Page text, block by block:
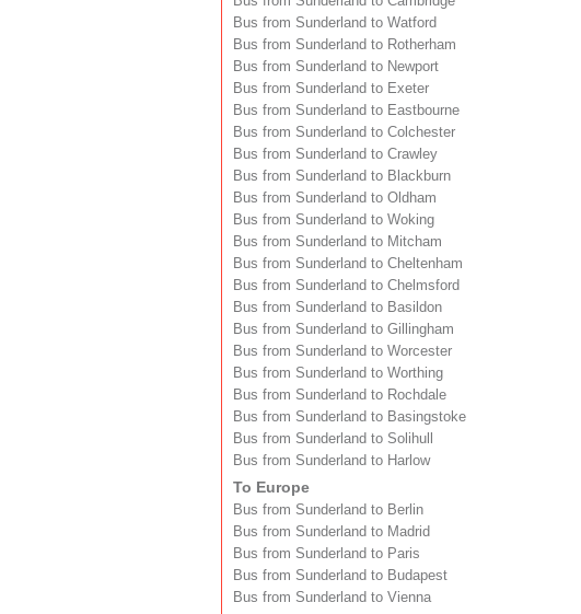
Bus from Sunderland to Watford
Bus from Sunderland to Rotherham
Bus from Sunderland to Newport
Bus from Sunderland to Exeter
Bus from Sunderland to Eastbourne
Bus from Sunderland to Colchester
Bus from Sunderland to Crawley
Bus from Sunderland to Blackburn
Bus from Sunderland to Oldham
Bus from Sunderland to Woking
Bus from Sunderland to Mitcham
Bus from Sunderland to Cheltenham
Bus from Sunderland to Chelmsford
Bus from Sunderland to Basildon
Bus from Sunderland to Gillingham
Bus from Sunderland to Worcester
Bus from Sunderland to Worthing
Bus from Sunderland to Rochdale
Bus from Sunderland to Basingstoke
Bus from Sunderland to Solihull
Bus from Sunderland to Harlow
To Europe
Bus from Sunderland to Berlin
Bus from Sunderland to Madrid
Bus from Sunderland to Paris
Bus from Sunderland to Budapest
Bus from Sunderland to Vienna